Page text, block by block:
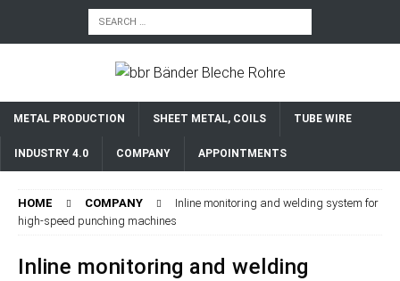
METAL PRODUCTION SHEET METAL, COILS TUBE WIRE
INDUSTRY 4.0 COMPANY APPOINTMENTS
HOME COMPANY
Inline monitoring and welding system for
high-speed punching machines
Inline monitoring and welding